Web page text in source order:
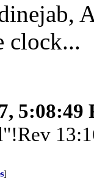
clock...
5:08:49
]